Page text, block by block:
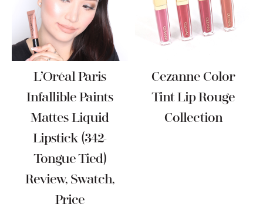
L’Oréal Paris
Infallible Paints
Mattes Liquid
Lipstick (342-
Tongue Tied)
Review, Swatch,
Price
Cezanne Color
Tint Lip Rouge
Collection